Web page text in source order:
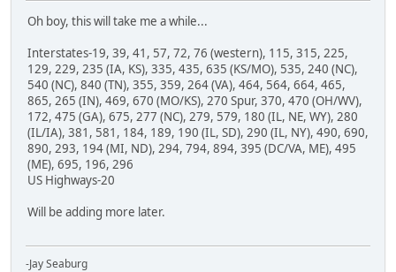
Oh boy, this will take me a while...
Interstates-19, 39, 41, 57, 72, 76 (western), 115, 315, 225,
129, 229, 235 (IA, KS), 335, 435, 635 (KS/MO), 535, 240 (NC),
540 (NC), 840 (TN), 355, 359, 264 (VA), 464, 564, 664, 465,
865, 265 (IN), 469, 670 (MO/KS), 270 Spur, 370, 470 (OH/WV),
172, 475 (GA), 675, 277 (NC), 279, 579, 180 (IL, NE, WY), 280
(IL/IA), 381, 581, 184, 189, 190 (IL, SD), 290 (IL, NY), 490, 690,
890, 293, 194 (MI, ND), 294, 794, 894, 395 (DC/VA, ME), 495
(ME), 695, 196, 296
US Highways-20
Will be adding more later.
-Jay Seaburg